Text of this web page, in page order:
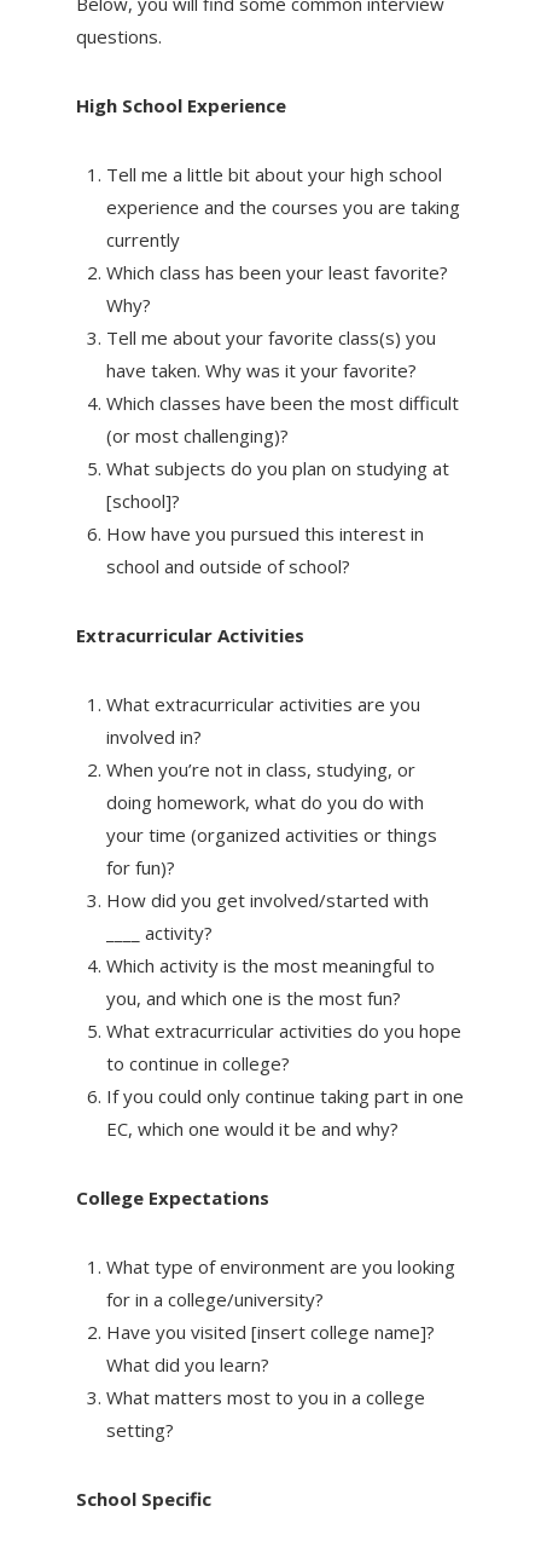
questions.
High School Experience
Tell me a little bit about your high school
experience and the courses you are taking
currently
Which class has been your least favorite?
Why?
Tell me about your favorite class(s) you
have taken. Why was it your favorite?
Which classes have been the most difficult
(or most challenging)?
What subjects do you plan on studying at
[school]?
How have you pursued this interest in
school and outside of school?
Extracurricular Activities
What extracurricular activities are you
involved in?
When you’re not in class, studying, or
doing homework, what do you do with
your time (organized activities or things
for fun)?
How did you get involved/started with
____ activity?
Which activity is the most meaningful to
you, and which one is the most fun?
What extracurricular activities do you hope
to continue in college?
If you could only continue taking part in one
EC, which one would it be and why?
College Expectations
What type of environment are you looking
for in a college/university?
Have you visited [insert college name]?
What did you learn?
What matters most to you in a college
setting?
School Specific